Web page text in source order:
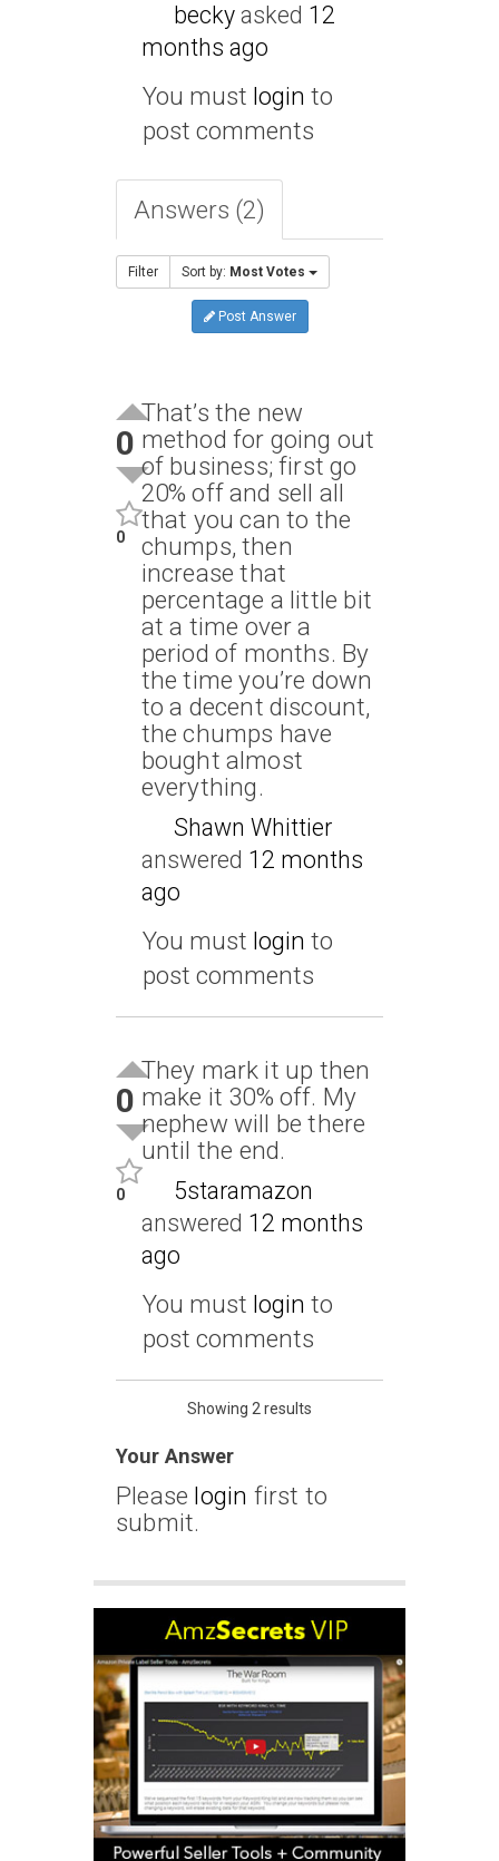
beckyasked 12
months ago
You must login to
post comments
Answers (2)
Filter Sort by: Most Votes
Post Answer
0
0
That’s the new
method for going out
of business; first go
20% off and sell all
that you can to the
chumps, then
increase that
percentage a little bit
at a time over a
period of months. By
the time you’re down
to a decent discount,
the chumps have
bought almost
everything.
Shawn Whittier
answered 12 months
ago
You must login to
post comments
0
0
They mark it up then
make it 30% off. My
nephew will be there
until the end.
5staramazon
answered 12 months
ago
You must login to
post comments
Showing 2 results
Your Answer
Please login first to
submit.